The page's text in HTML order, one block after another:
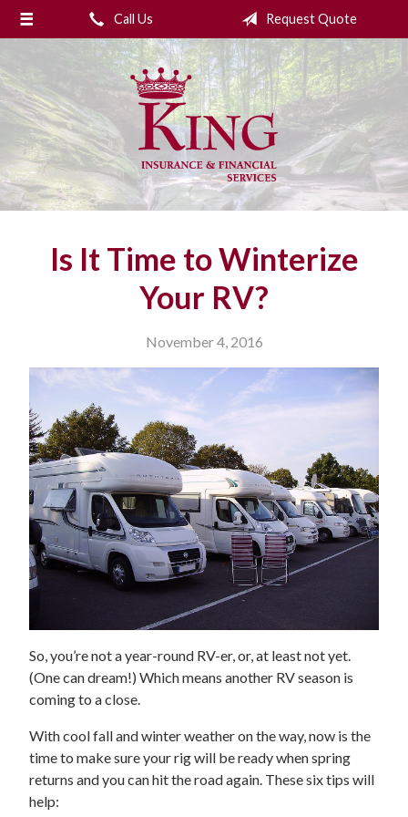
Call Us Request Quote
Is It Time to Winterize
Your RV?
November 4, 2016
So, you’re not a year-round RV-er, or, at least not yet.
(One can dream!) Which means another RV season is
coming to a close.
With cool fall and winter weather on the way, now is the
time to make sure your rig will be ready when spring
returns and you can hit the road again. These six tips will
help:
About Us
Request a Quote
Insurance
College Planning
Financial Services
Service